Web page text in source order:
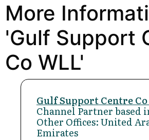
More
'Gulf Support
Co WLL'
Gulf Support Centre
Channel Partner based
Other Offices: United
Emirates